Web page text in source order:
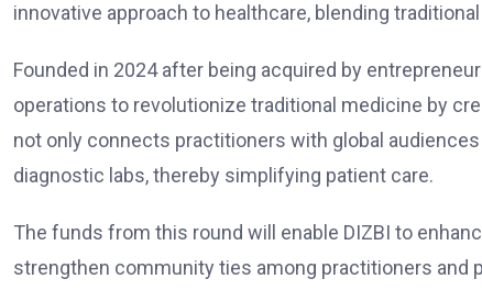
innovative approach to healthcare, blending
Founded in 2024 after being acquired by
operations to revolutionize traditional medicine by
not only connects practitioners with global
diagnostic labs, thereby simplifying patient care.
The funds from this round will enable DIZBI to
strengthen community ties among practitioners and